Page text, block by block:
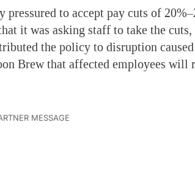
to accept pay cuts of
it was asking staff to take the cuts,
the policy to disruption
Brew that affected employees will